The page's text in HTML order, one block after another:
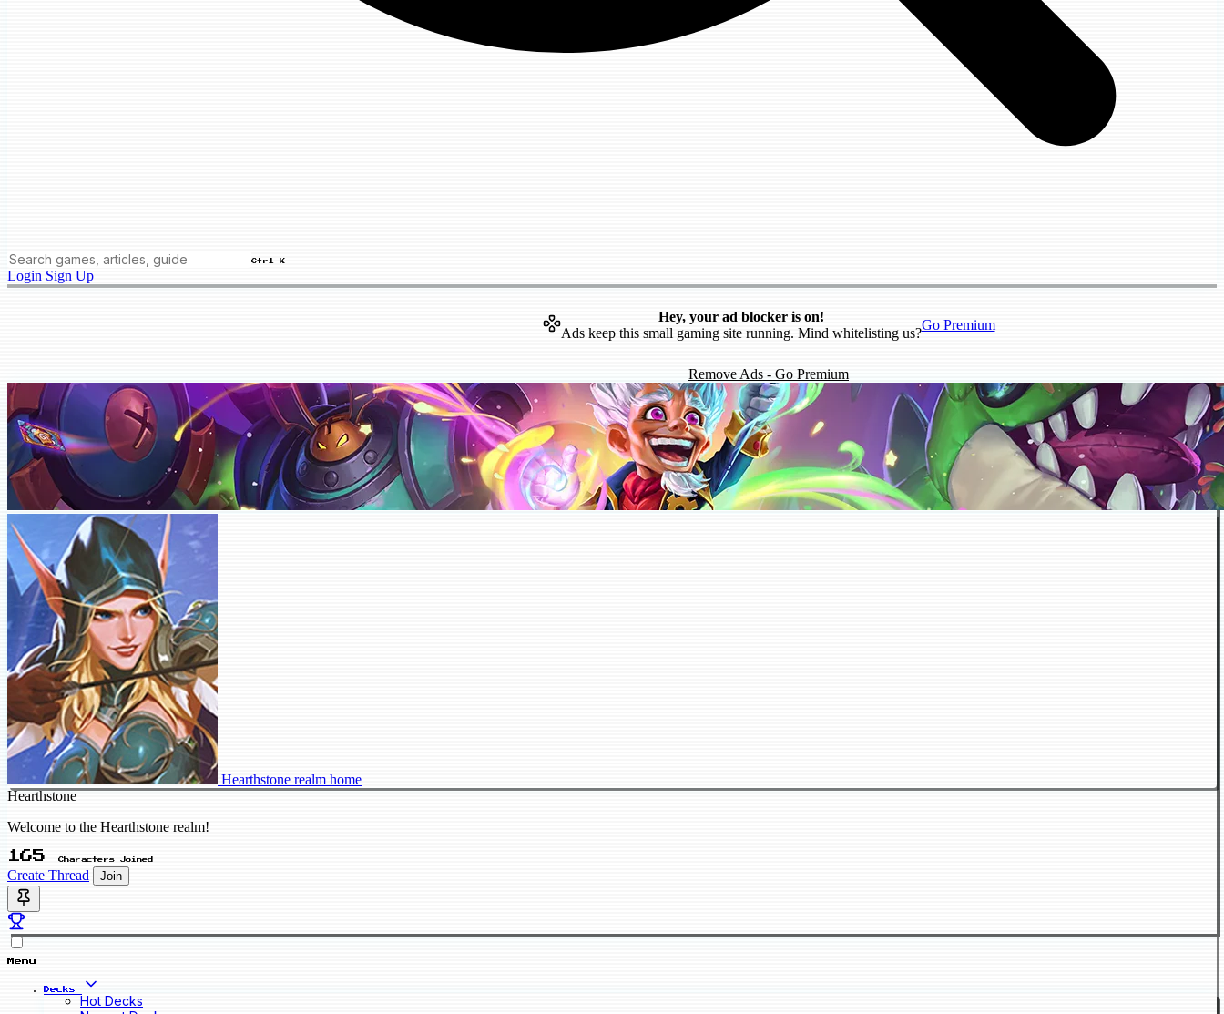
Ctrl K
Login Sign Up
Hey, your ad blocker is on!
Ads keep this small gaming site running. Mind whitelisting us?
Go Premium
Remove Ads - Go Premium
Hearthstone realm home
Hearthstone
Welcome to the Hearthstone realm!
165 Characters Joined
Create Thread Join
Menu
Decks
Hot Decks